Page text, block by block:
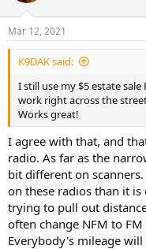
o
n
s
Mar 12, 2021
K9DAK said:
I still use my $5 estate sale
work right across the
Works great!
I agree with that, and
radio. As far as the
bit different on
on these radios than it
trying to pull out
often change NFM to
Everybody's mileage